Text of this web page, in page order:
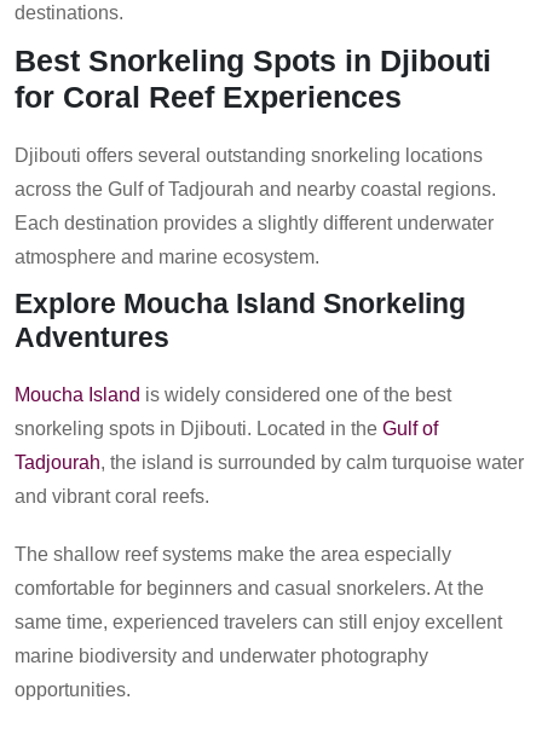
destinations.
Best Snorkeling Spots in Djibouti
for Coral Reef Experiences
Djibouti offers several outstanding snorkeling locations
across the Gulf of Tadjourah and nearby coastal regions.
Each destination provides a slightly different underwater
atmosphere and marine ecosystem.
Explore Moucha Island Snorkeling
Adventures
Moucha Island is widely considered one of the best
snorkeling spots in Djibouti. Located in the Gulf of
Tadjourah, the island is surrounded by calm turquoise water
and vibrant coral reefs.
The shallow reef systems make the area especially
comfortable for beginners and casual snorkelers. At the
same time, experienced travelers can still enjoy excellent
marine biodiversity and underwater photography
opportunities.